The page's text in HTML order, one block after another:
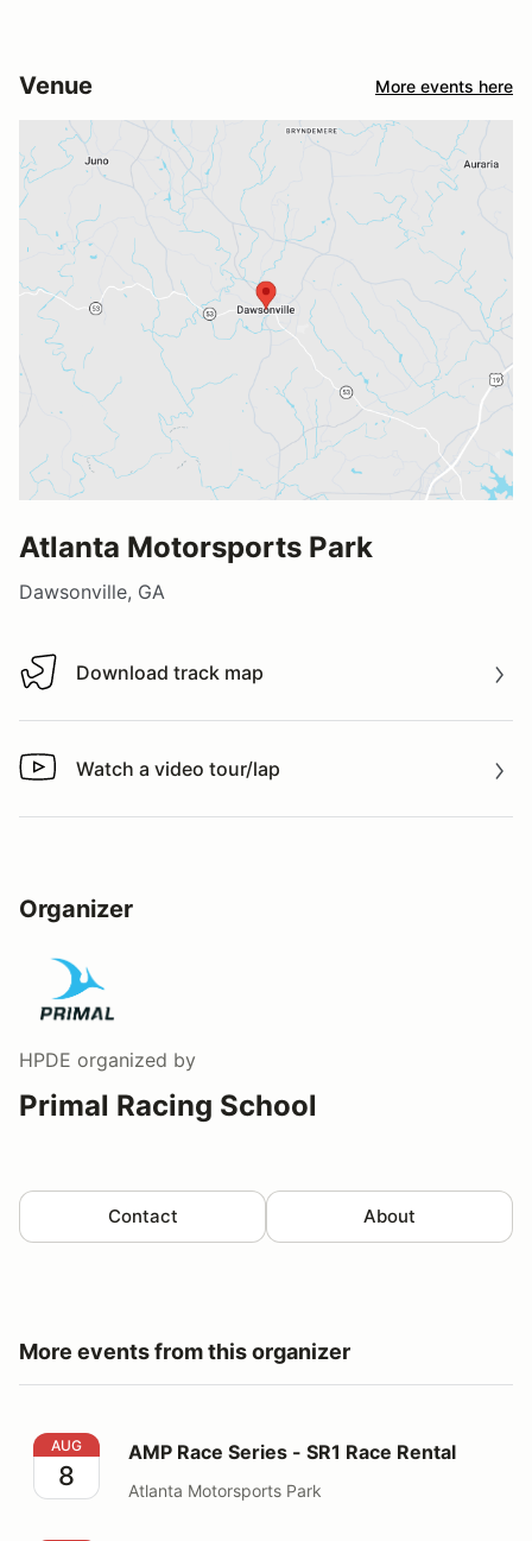
Venue More events here
Atlanta Motorsports Park
Dawsonville, GA
Download track map
Download track map
Watch a video tour/lap
Watch a video tour/lap
Organizer
HPDE organized by
Primal Racing School
Contact About
More events from this organizer
AMP Race Series - SR1 Race Rental
AUG
8
AMP Race Series - SR1 Race Rental
Atlanta Motorsports Park